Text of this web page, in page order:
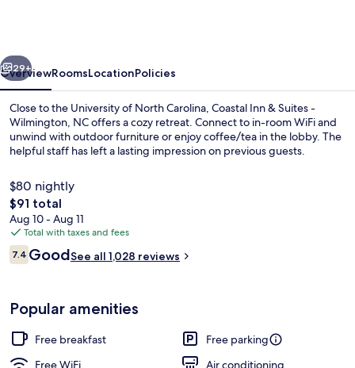
Wilmington,
NC
Next
29+
OverviewRoomsLocationPolicies
Close to the University of North Carolina, Coastal Inn & Suites -
Wilmington, NC offers a cozy retreat. Connect to in-room WiFi and
unwind with outdoor furniture or enjoy coffee/tea in the lobby. The
helpful staff has left a lasting impression on previous guests.
$80 nightly
The
total
price
is
$91
$91 total
Aug 10 - Aug 11
Total with taxes and fees
Reviews
7.47.4 out of 10
GoodSee all 1,028 reviews
Popular amenities
Free breakfast
Free parking
Free WiFi
Air conditioning